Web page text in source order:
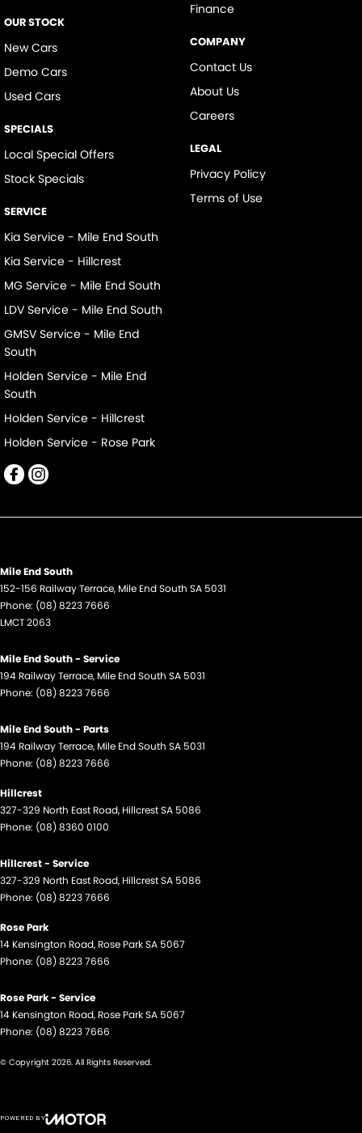
OUR STOCK
New Cars
Demo Cars
Used Cars
SPECIALS
Local Special Offers
Stock Specials
SERVICE
Kia Service - Mile End South
Kia Service - Hillcrest
MG Service - Mile End South
LDV Service - Mile End South
GMSV Service - Mile End
South
Holden Service - Mile End
South
Holden Service - Hillcrest
Holden Service - Rose Park
Finance
COMPANY
Contact Us
About Us
Careers
LEGAL
Privacy Policy
Terms of Use
Mile End South
152-156 Railway Terrace, Mile End South SA 5031
Phone: (08) 8223 7666
LMCT 2063
Mile End South - Service
194 Railway Terrace, Mile End South SA 5031
Phone: (08) 8223 7666
Mile End South - Parts
194 Railway Terrace, Mile End South SA 5031
Phone: (08) 8223 7666
Hillcrest
327-329 North East Road, HillcrestSA 5086
Phone: (08) 8360 0100
Hillcrest - Service
327-329 North East Road, HillcrestSA 5086
Phone: (08) 8223 7666
Rose Park
14 Kensington Road, Rose ParkSA 5067
Phone: (08) 8223 7666
Rose Park - Service
14 Kensington Road, Rose ParkSA 5067
Phone: (08) 8223 7666
© Copyright 2026. All Rights Reserved.
POWERED BY